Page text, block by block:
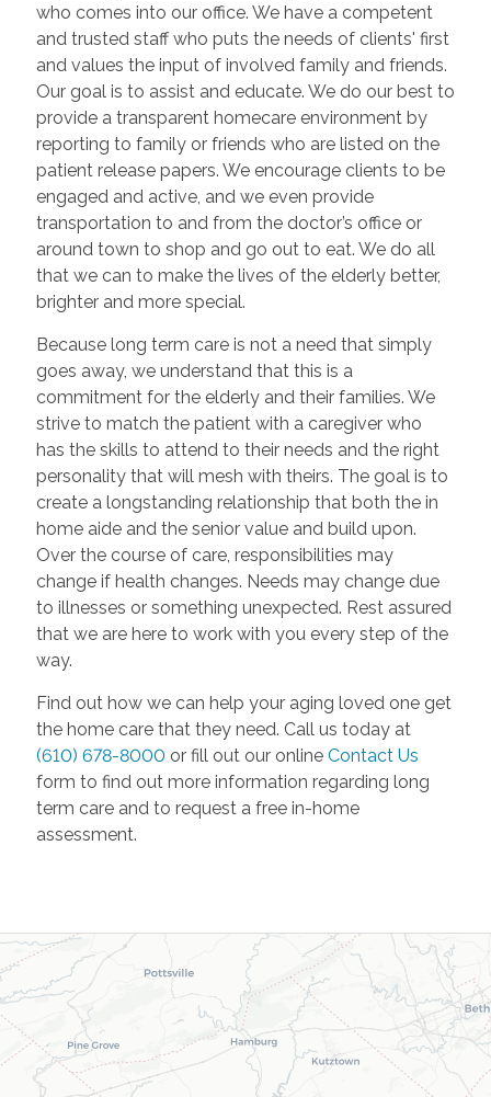
who comes into our office. We have a competent
and trusted staff who puts the needs of clients' first
and values the input of involved family and friends.
Our goal is to assist and educate. We do our best to
provide a transparent homecare environment by
reporting to family or friends who are listed on the
patient release papers. We encourage clients to be
engaged and active, and we even provide
transportation to and from the doctor’s office or
around town to shop and go out to eat. We do all
that we can to make the lives of the elderly better,
brighter and more special.
Because long term care is not a need that simply
goes away, we understand that this is a
commitment for the elderly and their families. We
strive to match the patient with a caregiver who
has the skills to attend to their needs and the right
personality that will mesh with theirs. The goal is to
create a longstanding relationship that both the in
home aide and the senior value and build upon.
Over the course of care, responsibilities may
change if health changes. Needs may change due
to illnesses or something unexpected. Rest assured
that we are here to work with you every step of the
way.
Find out how we can help your aging loved one get
the home care that they need. Call us today at
(610) 678-8000 or fill out our online Contact Us
form to find out more information regarding long
term care and to request a free in-home
assessment.